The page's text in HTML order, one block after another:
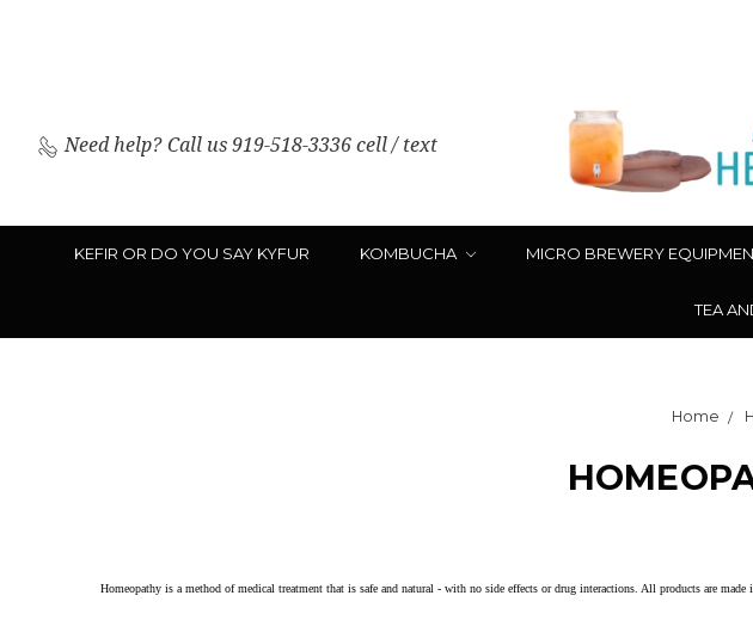
Need help? Call us 919-518-3336 cell / text
KEFIR OR DO YOU SAY KYFUR KOMBUCHA MICRO BREWERY
TEA
Home
Homeopathy is a method of medical treatment that is safe and natural - with no side effects or drug interactions. All products are